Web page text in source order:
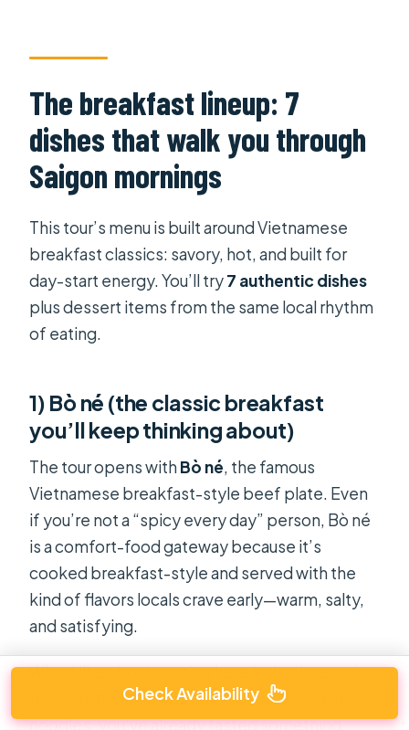
The breakfast lineup: 7
dishes that walk you through
Saigon mornings
This tour’s menu is built around Vietnamese
breakfast classics: savory, hot, and built for
day-start energy. You’ll try7 authentic dishes
plus dessert items from the same local rhythm
of eating.
1) Bò né (the classic breakfast
you’ll keep thinking about)
The tour opens withBò né, the famous
Vietnamese breakfast-style beef plate. Even
if you’re not a “spicy every day” person, Bò né
is a comfort-food gateway because it’s
cooked breakfast-style and served with the
kind of flavors locals crave early—warm, salty,
and satisfying.
What I like about starting here is that it sets the
tone. By the time you hit the market and the
noodles, you’ve already tasted something
Check Availability